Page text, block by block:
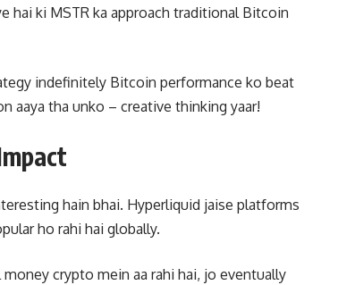
hai ki MSTR ka approach traditional Bitcoin
indefinitely Bitcoin performance ko beat
aaya tha unko – creative thinking yaar!
hain bhai. Hyperliquid jaise platforms
ho rahi hai globally.
crypto mein aa rahi hai, jo eventually